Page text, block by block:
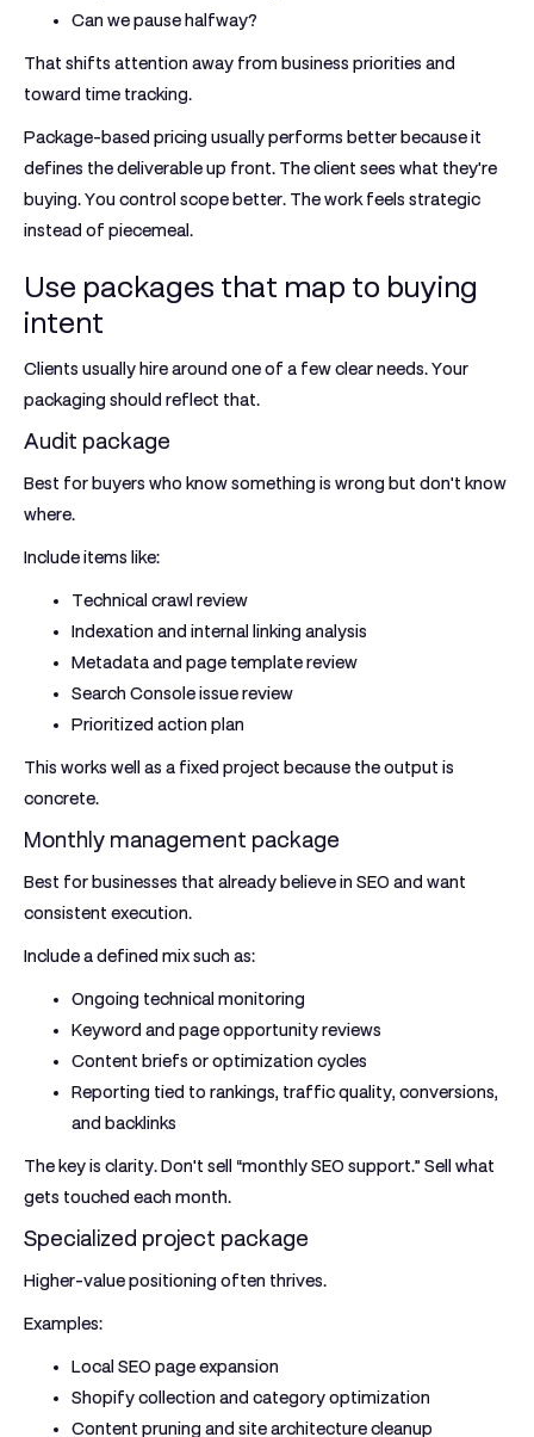
Can we pause halfway?
That shifts attention away from business priorities and
toward time tracking.
Package-based pricing usually performs better because it
defines the deliverable up front. The client sees what they're
buying. You control scope better. The work feels strategic
instead of piecemeal.
Use packages that map to buying
intent
Clients usually hire around one of a few clear needs. Your
packaging should reflect that.
Audit package
Best for buyers who know something is wrong but don't know
where.
Include items like:
Technical crawl review
Indexation and internal linking analysis
Metadata and page template review
Search Console issue review
Prioritized action plan
This works well as a fixed project because the output is
concrete.
Monthly management package
Best for businesses that already believe in SEO and want
consistent execution.
Include a defined mix such as:
Ongoing technical monitoring
Keyword and page opportunity reviews
Content briefs or optimization cycles
Reporting tied to rankings, traffic quality, conversions,
and backlinks
The key is clarity. Don't sell “monthly SEO support.” Sell what
gets touched each month.
Specialized project package
Higher-value positioning often thrives.
Examples:
Local SEO page expansion
Shopify collection and category optimization
Content pruning and site architecture cleanup